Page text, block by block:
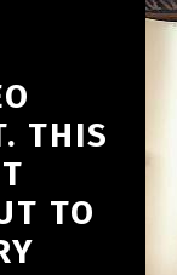
THIS
TO